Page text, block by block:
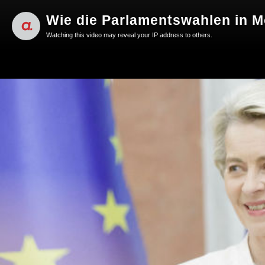
Wie die Parlamentswahlen in
Watching this video may reveal your IP address to others.